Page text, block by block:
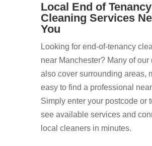
Local End of Tenancy
Cleaning Services
You
Looking for end-of-tenancy
near Manchester? Many of our
also cover surrounding areas,
easy to find a professional
Simply enter your postcode or
see available services and
local cleaners in minutes.